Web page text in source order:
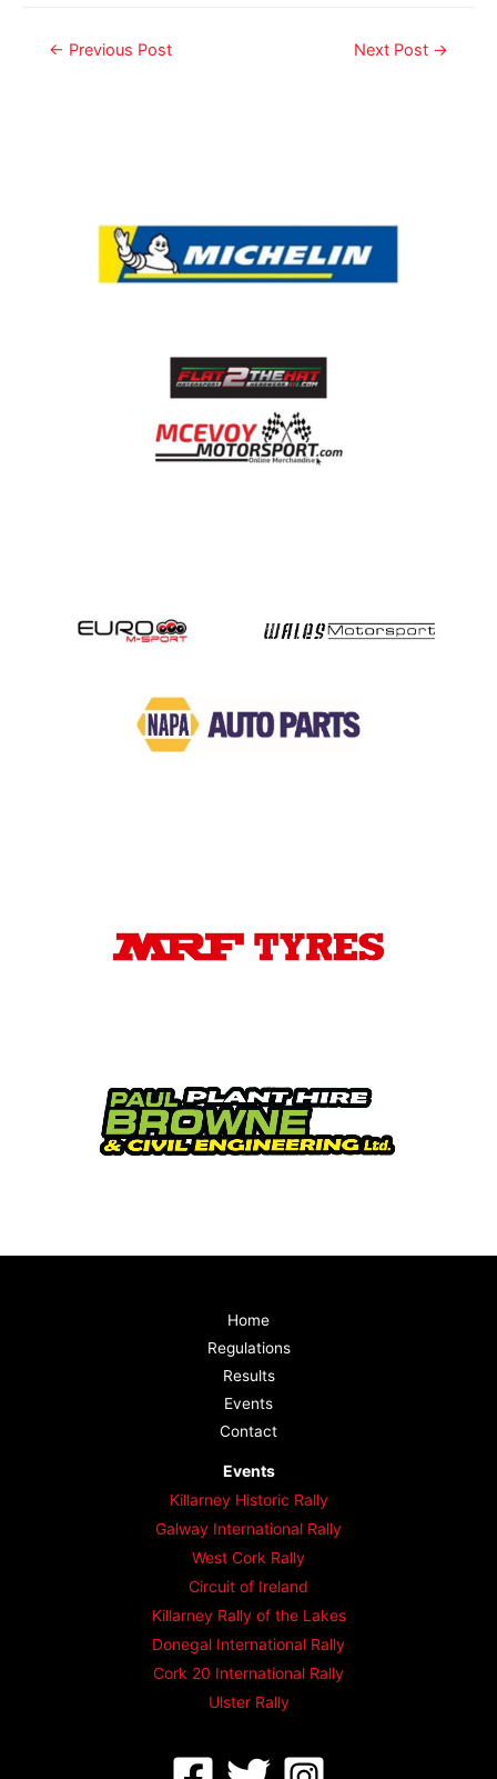
← Previous Post Next Post →
Home
Regulations
Results
Events
Contact
Events
Killarney Historic Rally
Galway International Rally
West Cork Rally
Circuit of Ireland
Killarney Rally of the Lakes
Donegal International Rally
Cork 20 International Rally
Ulster Rally